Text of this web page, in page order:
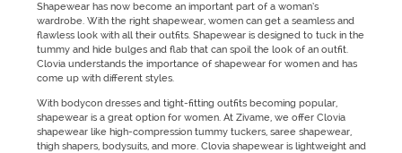
Shapewear has now become an important part of a woman’s
wardrobe. With the right shapewear, women can get a seamless and
flawless look with all their outfits. Shapewear is designed to tuck in the
tummy and hide bulges and flab that can spoil the look of an outfit.
Clovia understands the importance of shapewear for women and has
come up with different styles.
With bodycon dresses and tight-fitting outfits becoming popular,
shapewear is a great option for women. At Zivame, we offer Clovia
shapewear like high-compression tummy tuckers, saree shapewear,
thigh shapers, bodysuits, and more. Clovia shapewear is lightweight and